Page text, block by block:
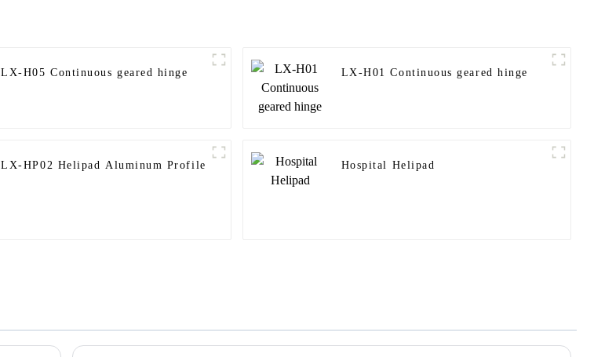
LX-H05 Continuous geared hinge LX-H01 Continuous geared hinge
LX-HP02 Helipad Aluminum Profile Hospital Helipad